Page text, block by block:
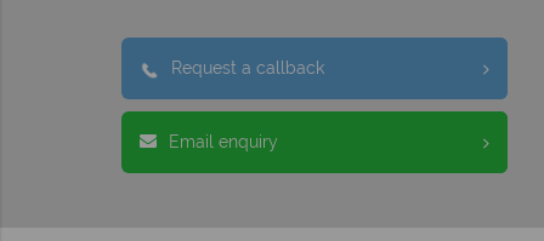
Request a callback
Email enquiry